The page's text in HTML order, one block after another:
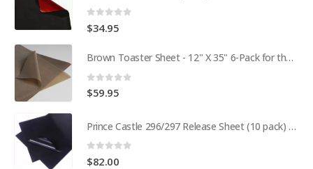
0
$34.95
Brown Toaster Sheet - 12" X 35" 6-Pack for the APW M95-2 Toaster BPS# 84174-6T
0
$59.95
Prince Castle 296/297 Release Sheet (10 pack) BPS# BJ3313-10 / 9409
0
$82.00